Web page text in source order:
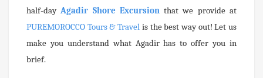
half-day Agadir Shore Excursion that we provide at
PUREMOROCCO Tours & Travel is the best way out! Let us
make you understand what Agadir has to offer you in
brief.